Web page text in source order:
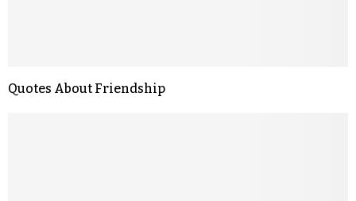
Quotes About Friendship